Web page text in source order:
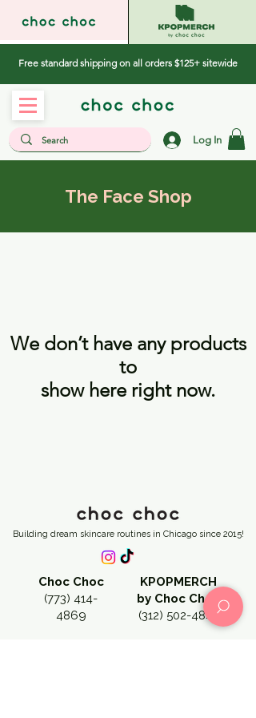
Free standard shipping on all orders $125+ sitewide
Log In
The Face Shop
We don’t have any products
to
show here right now.
Building dream skincare routines in Chicago since 2015!
Choc Choc
(773) 414-
4869
KPOPMERCH
by Choc Choc
(312) 502-4841